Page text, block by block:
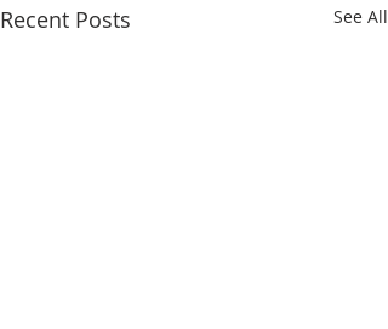
Recent Posts See All